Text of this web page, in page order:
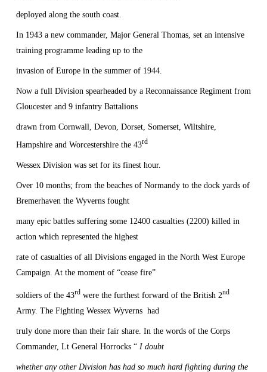
deployed along the south coast.
In 1943 a new commander, Major General Thomas, set an intensive
training programme leading up to the
invasion of Europe in the summer of 1944.
Now a full Division spearheaded by a Reconnaissance Regiment from
Gloucester and 9 infantry Battalions
drawn from Cornwall, Devon, Dorset, Somerset, Wiltshire,
Hampshire and Worcestershire the 43rd
Wessex Division was set for its finest hour.
Over 10 months; from the beaches of Normandy to the dock yards of
Bremerhaven the Wyverns fought
many epic battles suffering some 12400 casualties (2200) killed in
action which represented the highest
rate of casualties of all Divisions engaged in the North West Europe
Campaign. At the moment of “cease fire”
soldiers of the 43rd were the furthest forward of the British 2nd
Army. The Fighting Wessex Wyverns had
truly done more than their fair share. In the words of the Corps
Commander, Lt General Horrocks “ I doubt
whether any other Division has had so much hard fighting during the